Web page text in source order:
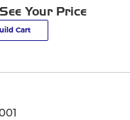
Your Price
Cart